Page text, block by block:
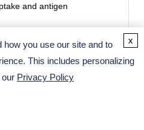
and antigen
multifunctional imaging
you use our site and to
This includes personalizing
Privacy Policy
x